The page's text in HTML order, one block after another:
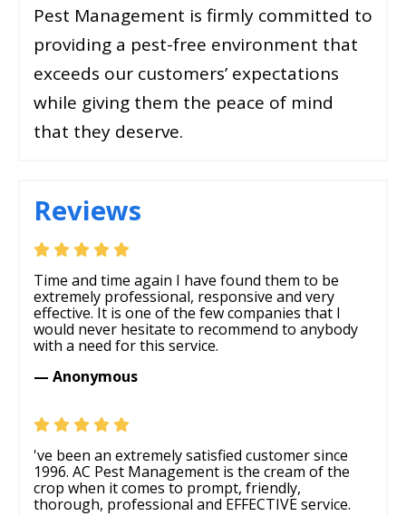
Pest Management is firmly committed to
providing a pest-free environment that
exceeds our customers’ expectations
while giving them the peace of mind
that they deserve.
Reviews
Time and time again I have found them to be
extremely professional, responsive and very
effective. It is one of the few companies that I
would never hesitate to recommend to anybody
with a need for this service.
— Anonymous
've been an extremely satisfied customer since
1996. AC Pest Management is the cream of the
crop when it comes to prompt, friendly,
thorough, professional and EFFECTIVE service.